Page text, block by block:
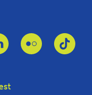
Link to LinkedinLink to Flickr